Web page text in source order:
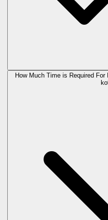
How Much Time is Required